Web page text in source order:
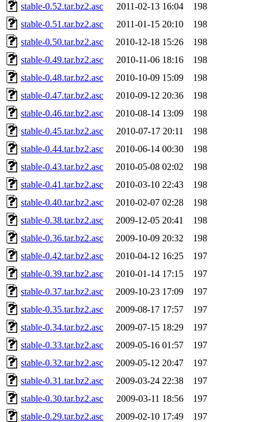
stable-0.52.tar.bz2.asc
2011-02-13 16:04
198
stable-0.51.tar.bz2.asc
2011-01-15 20:10
198
stable-0.50.tar.bz2.asc
2010-12-18 15:26
198
stable-0.49.tar.bz2.asc
2010-11-06 18:16
198
stable-0.48.tar.bz2.asc
2010-10-09 15:09
198
stable-0.47.tar.bz2.asc
2010-09-12 20:36
198
stable-0.46.tar.bz2.asc
2010-08-14 13:09
198
stable-0.45.tar.bz2.asc
2010-07-17 20:11
198
stable-0.44.tar.bz2.asc
2010-06-14 00:30
198
stable-0.43.tar.bz2.asc
2010-05-08 02:02
198
stable-0.41.tar.bz2.asc
2010-03-10 22:43
198
stable-0.40.tar.bz2.asc
2010-02-07 02:28
198
stable-0.38.tar.bz2.asc
2009-12-05 20:41
198
stable-0.36.tar.bz2.asc
2009-10-09 20:32
198
stable-0.42.tar.bz2.asc
2010-04-12 16:25
197
stable-0.39.tar.bz2.asc
2010-01-14 17:15
197
stable-0.37.tar.bz2.asc
2009-10-23 17:09
197
stable-0.35.tar.bz2.asc
2009-08-17 17:57
197
stable-0.34.tar.bz2.asc
2009-07-15 18:29
197
stable-0.33.tar.bz2.asc
2009-05-16 01:57
197
stable-0.32.tar.bz2.asc
2009-05-12 20:47
197
stable-0.31.tar.bz2.asc
2009-03-24 22:38
197
stable-0.30.tar.bz2.asc
2009-03-11 18:56
197
stable-0.29.tar.bz2.asc
2009-02-10 17:49
197